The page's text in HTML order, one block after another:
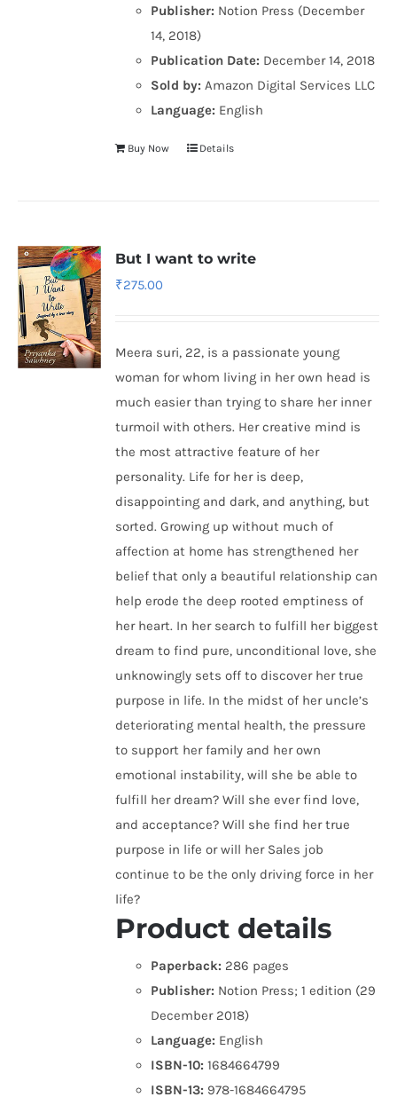
Publisher: Notion Press (December
14, 2018)
Publication Date: December 14, 2018
Sold by: Amazon Digital Services LLC
Language: English
Buy Now Details
But I want to write
₹275.00
Meera suri, 22, is a passionate young
woman for whom living in her own head is
much easier than trying to share her inner
turmoil with others. Her creative mind is
the most attractive feature of her
personality. Life for her is deep,
disappointing and dark, and anything, but
sorted. Growing up without much of
affection at home has strengthened her
belief that only a beautiful relationship can
help erode the deep rooted emptiness of
her heart. In her search to fulfill her biggest
dream to find pure, unconditional love, she
unknowingly sets off to discover her true
purpose in life. In the midst of her uncle’s
deteriorating mental health, the pressure
to support her family and her own
emotional instability, will she be able to
fulfill her dream? Will she ever find love,
and acceptance? Will she find her true
purpose in life or will her Sales job
continue to be the only driving force in her
life?
Product details
Paperback: 286 pages
Publisher: Notion Press; 1 edition (29
December 2018)
Language: English
ISBN-10: 1684664799
ISBN-13: 978-1684664795